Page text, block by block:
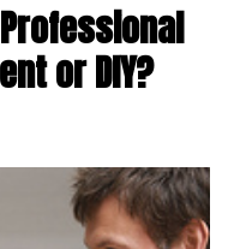
or DIY?